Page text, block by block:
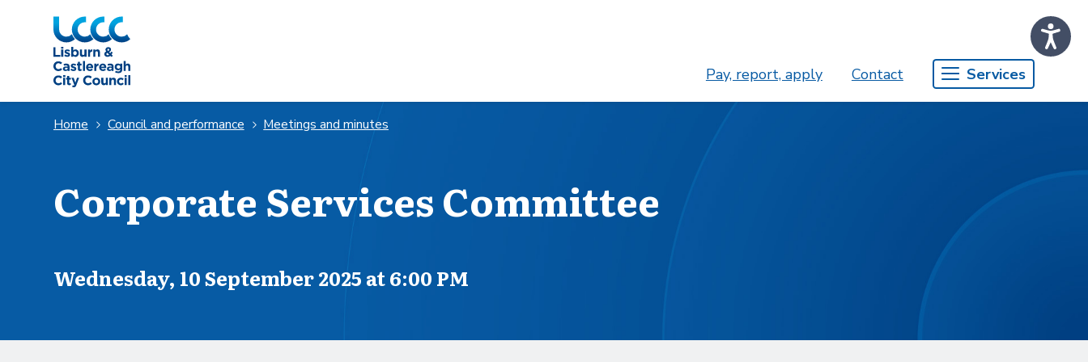
Skip to Main Content
Pay, report, apply Contact Services
Home Council and performance Meetings and minutes
Corporate Services Committee
Scheduled for
Wednesday, 10 September 2025 at 6:00 PM